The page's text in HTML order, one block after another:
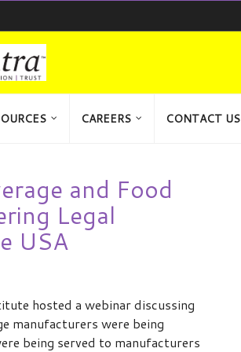
CAREERS CONTACT US
and Food
Legal
USA
hosted a webinar discussing
manufacturers were being
being served to manufacturers